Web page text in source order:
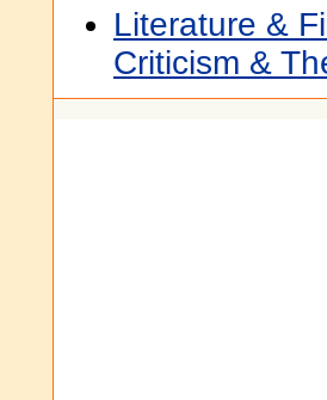
Literature &
Criticism &